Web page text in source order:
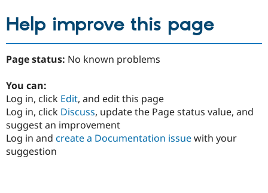
Help improve this page
Page status: No known problems
You can:
Log in, click Edit, and edit this page
Log in, click Discuss, update the Page status value, and
suggest an improvement
Log in and create a Documentation issuewith your
suggestion